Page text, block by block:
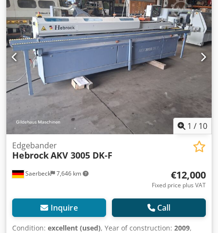
Kante Riepe incl. interchangeable tank Workpiece
thickness 8 - 60 mm Mechanical edge clamping Extraction
nozzle: 140 mm Dimensions: Length with extension: 4984
mm Depth with roller table: 1425 mm Max. height: 1618
mm Worktable height: 888 mm Weight: 1400 kg Storage
location: Nattheim Csdoxyiiljpfx Aqxorf
1 / 10
Saerbeck 7,646 km
Edgebander
HebrockAKV 3005 DK-F
€12,000
Fixed price plus VAT
Inquire Call
Condition: excellent (used), Year of construction: 2009,